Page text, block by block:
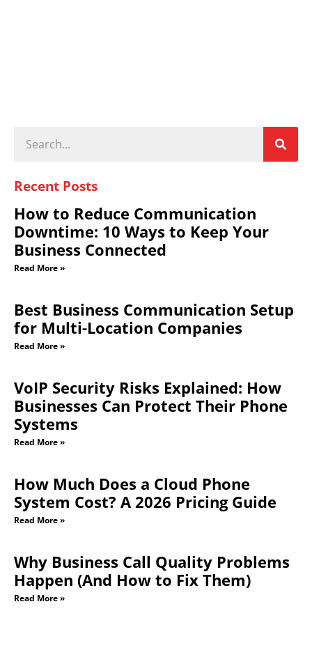
Recent Posts
How to Reduce Communication
Downtime: 10 Ways to Keep Your
Business Connected
Read More »
Best Business Communication Setup
for Multi-Location Companies
Read More »
VoIP Security Risks Explained: How
Businesses Can Protect Their Phone
Systems
Read More »
How Much Does a Cloud Phone
System Cost? A 2026 Pricing Guide
Read More »
Why Business Call Quality Problems
Happen (And How to Fix Them)
Read More »